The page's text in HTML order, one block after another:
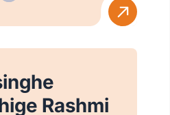
Rashmi